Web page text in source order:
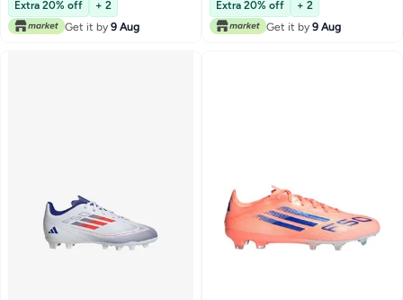
Extra 20% off
+ 2
Get it by 9 Aug
Extra 20% off
+ 2
Get it by 9 Aug